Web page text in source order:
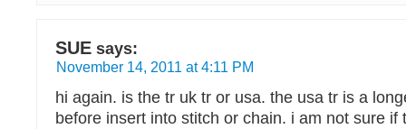
SUE says:
November 14, 2011 at 4:11 PM
hi again. is the tr uk tr or usa. the usa tr is a
before insert into stitch or chain. i am not sure if